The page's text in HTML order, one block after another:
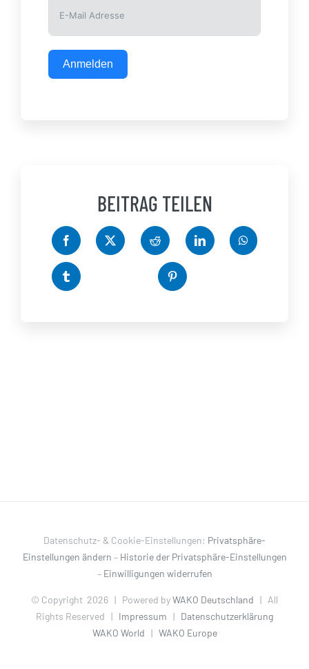
Anmelden
BEITRAG TEILEN
Datenschutz- & Cookie-Einstellungen: Privatsphäre-
Einstellungen ändern – Historie der Privatsphäre-Einstellungen
– Einwilligungen widerrufen
© Copyright 2026 | Powered byWAKO Deutschland | All
Rights Reserved | Impressum | Datenschutzerklärung
WAKO World | WAKO Europe